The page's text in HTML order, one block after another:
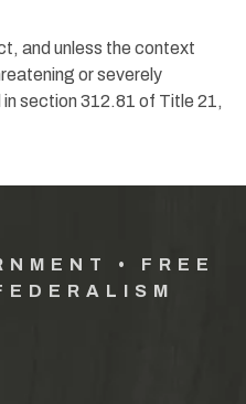
and unless the context
or severely
section 312.81 of Title 21,
• FREE